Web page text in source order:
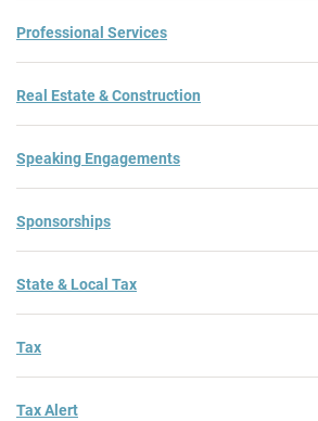
Professional Services
Real Estate & Construction
Speaking Engagements
Sponsorships
State & Local Tax
Tax
Tax Alert